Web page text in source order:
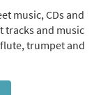
music, CDs and
tracks and music
trumpet and